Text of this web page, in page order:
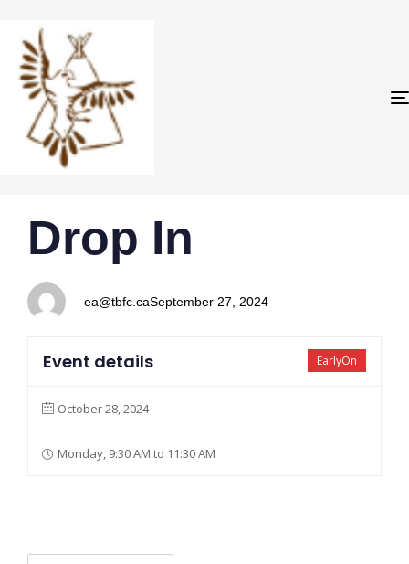
IN:
Drop In
ea@tbfc.ca
on:
September 27, 2024
EarlyOn
Event details
October 28, 2024
Monday, 9:30 AM to 11:30 AM